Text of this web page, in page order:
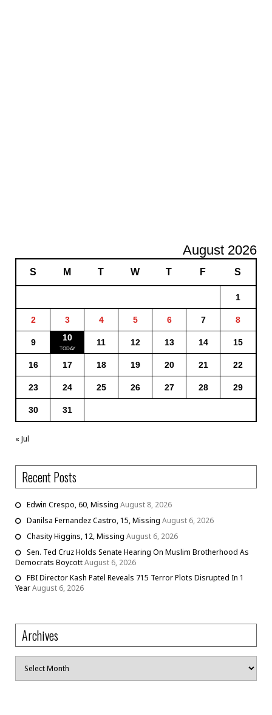
August 2026
S M T W T F S
1
2 3 4 5 6 7 8
9 10 11 12 13 14 15
16 17 18 19 20 21 22
23 24 25 26 27 28 29
30 31
« Jul
Recent Posts
Edwin Crespo, 60, Missing August 8, 2026
Danilsa Fernandez Castro, 15, Missing August 6, 2026
Chasity Higgins, 12, Missing August 6, 2026
Sen. Ted Cruz Holds Senate Hearing On Muslim Brotherhood As
Democrats BoycottAugust 6, 2026
FBI Director Kash Patel Reveals 715 Terror Plots Disrupted In 1
YearAugust 6, 2026
Archives
Archives